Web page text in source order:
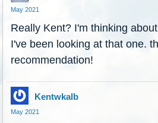
May 2021
Really Kent? I'm thinking
I've been looking at that one.
recommendation!
Kentwkalb
May 2021